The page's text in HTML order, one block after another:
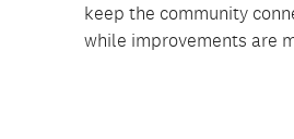
keep the community
while improvements are